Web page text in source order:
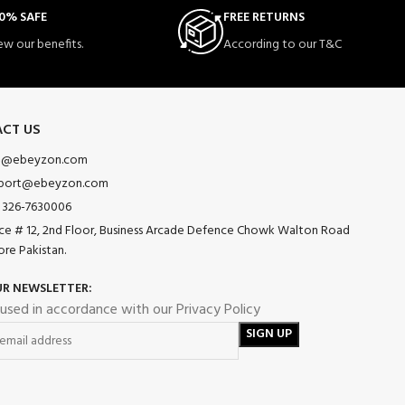
SAFE
our benefits.
FREE RETURNS
According to our T&C
US
7630006
# 12, 2nd Floor, Business Arcade Defence Chowk Walton Road
Pakistan.
NEWSLETTER:
in accordance with our Privacy Policy